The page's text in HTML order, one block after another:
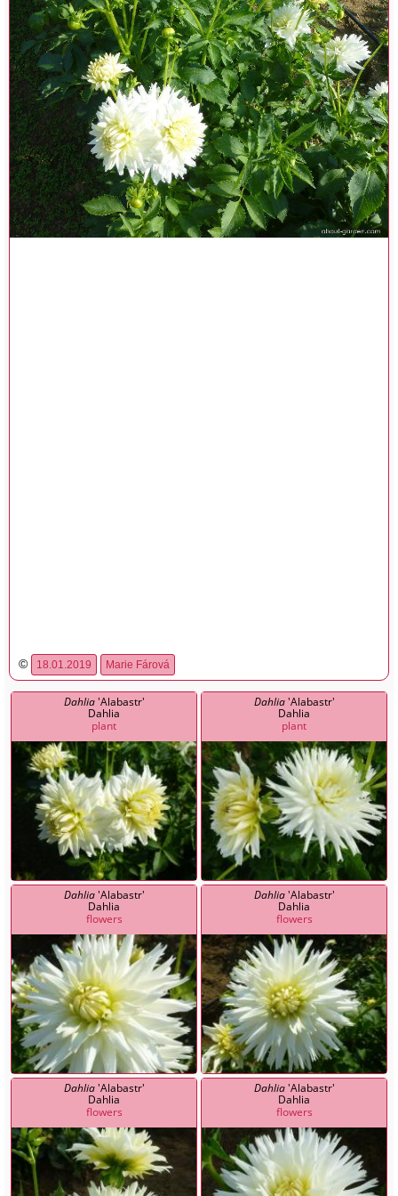
© 18.01.2019 Marie Fárová
Dahlia'Alabastr'
Dahlia
plant
Dahlia'Alabastr'
Dahlia
plant
Dahlia'Alabastr'
Dahlia
flowers
Dahlia'Alabastr'
Dahlia
flowers
Dahlia'Alabastr'
Dahlia
flowers
Dahlia'Alabastr'
Dahlia
flowers